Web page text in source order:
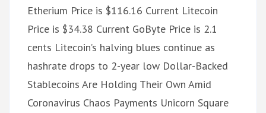
Etherium Price is $116.16 Current Litecoin
Price is $34.38 Current GoByte Price is 2.1
cents Litecoin’s halving blues continue as
hashrate drops to 2-year low Dollar-Backed
Stablecoins Are Holding Their Own Amid
Coronavirus Chaos Payments Unicorn Square